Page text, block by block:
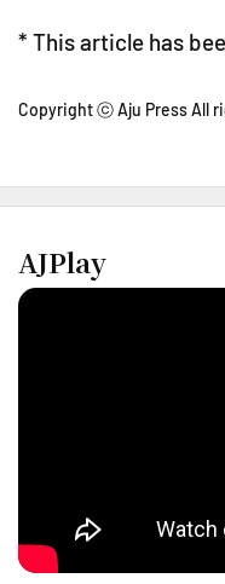
* This article has
Copyright ⓒ Aju Press All
AJPlay